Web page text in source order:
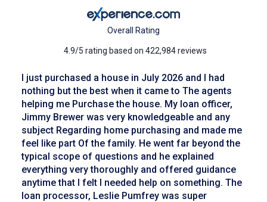
Overall Rating
4.9/5 rating based on 422,984 reviews
I just purchased a house in July 2026 and I had
nothing but the best when it came to The agents
helping me Purchase the house. My loan officer,
Jimmy Brewer was very knowledgeable and any
subject Regarding home purchasing and made me
feel like part Of the family. He went far beyond the
typical scope of questions and he explained
everything very thoroughly and offered guidance
anytime that I felt I needed help on something. The
loan processor, Leslie Pumfrey was super